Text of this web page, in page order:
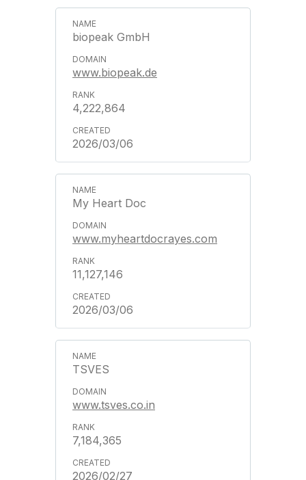
biopeak GmbH
www.biopeak.de
4,222,864
2026/03/06
My Heart Doc
www.myheartdocrayes.com
11,127,146
2026/03/06
TSVES
www.tsves.co.in
7,184,365
2026/02/27